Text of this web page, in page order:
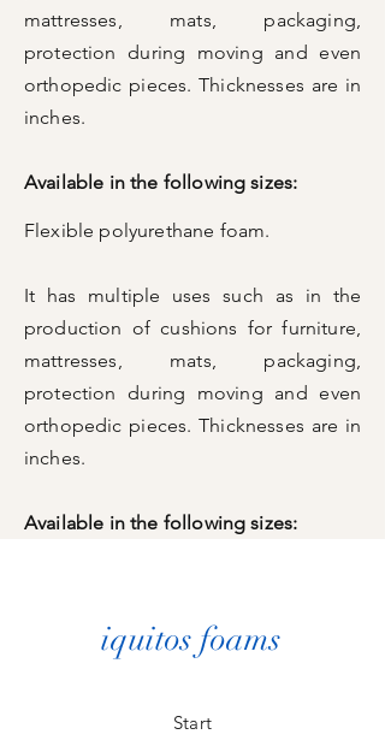
mattresses, mats, packaging,
protection during moving and even
orthopedic pieces. Thicknesses are in
inches.
Available in the following sizes:
Flexible polyurethane foam.
It has multiple uses such as in the
production of cushions for furniture,
mattresses, mats, packaging,
protection during moving and even
orthopedic pieces. Thicknesses are in
inches.
Available in the following sizes:
iquitos foams
Start